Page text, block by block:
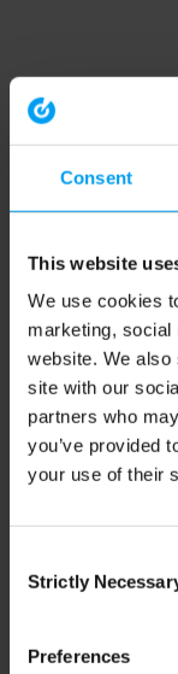
Consent
This website
We use cookies
marketing, social
website. We also
site with our
partners who
you’ve provided
your use of their
Selection
Strictly
Preferences